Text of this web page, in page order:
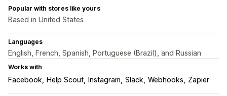
Popular with stores like yours
Based in United States
Languages
English, French, Spanish, Portuguese (Brazil), and Russian
Works with
Facebook Help Scout Instagram Slack Webhooks Zapier